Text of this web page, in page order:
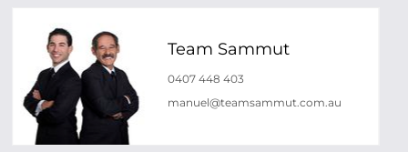
Team Sammut
0407 448 403
manuel@teamsammut.com.au